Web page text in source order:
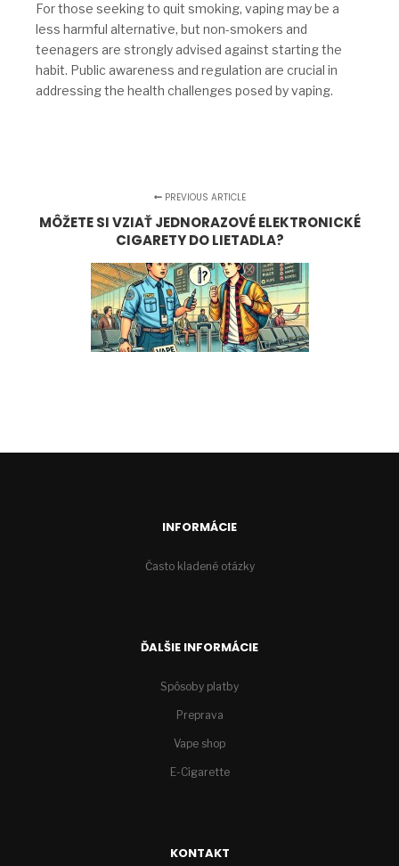
For those seeking to quit smoking, vaping may be a
less harmful alternative, but non-smokers and
teenagers are strongly advised against starting the
habit. Public awareness and regulation are crucial in
addressing the health challenges posed by vaping.
PREVIOUS ARTICLE
MÔŽETE SI VZIAŤ JEDNORAZOVÉ ELEKTRONICKÉ
CIGARETY DO LIETADLA?
INFORMÁCIE
Často kladené otázky
ĎALŠIE INFORMÁCIE
Spôsoby platby
Preprava
Vape shop
E-Cigarette
KONTAKT